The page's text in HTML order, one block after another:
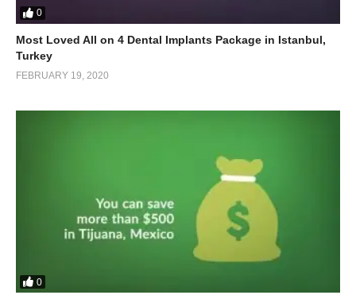
0
Most Loved All on 4 Dental Implants Package in Istanbul,
Turkey
FEBRUARY 19, 2020
0